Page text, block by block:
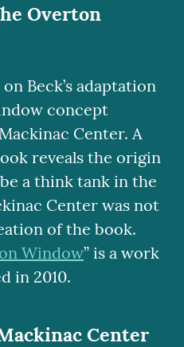
Overton
Beck’s adaptation
concept
Center. A
reveals the origin
a think tank in the
Center was not
of the book.
Window” is a work
in 2010.
Center